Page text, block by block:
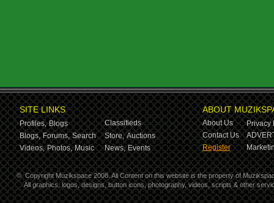
SITE LINKS
Profiles, Blogs
Classifieds
Blogs, Forums, Search Store, Auctions
Videos, Photos, Music News, Events
ABOUT
About Us
Privacy
Contact Us
Register
© Copyright Muzikspace 2008. All Content on this website is the property of
All graphics, logos, designs, button icons, photography, videos, scripts & other